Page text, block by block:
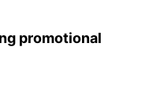
promotional